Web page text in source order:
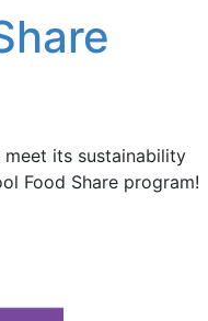
its sustainability
Food Share program!